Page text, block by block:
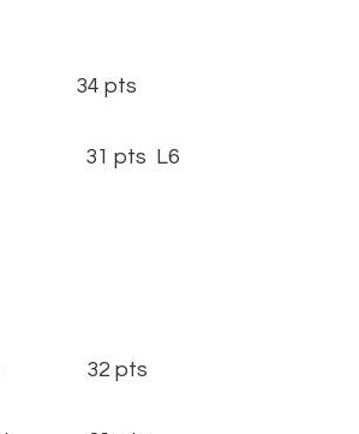
34 pts
31 pts L6
32 pts